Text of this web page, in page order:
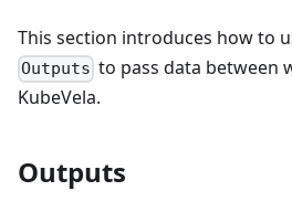
This section introduces how to
Outputs to pass data between
KubeVela.
Outputs